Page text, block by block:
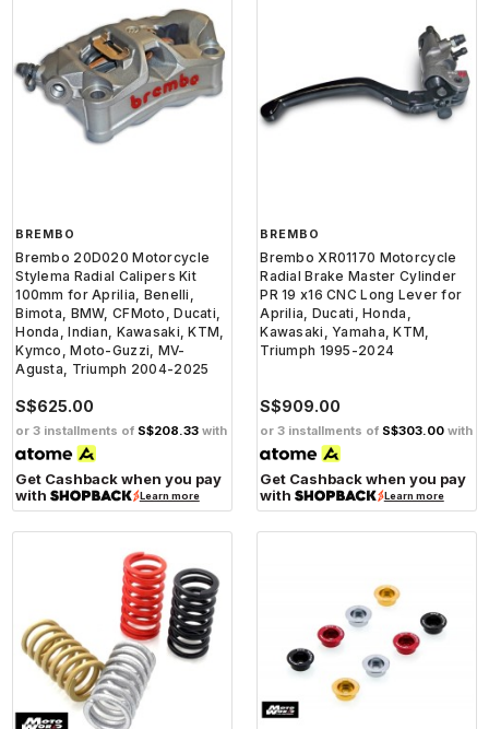
BREMBO
Brembo 20D020 Motorcycle
Stylema Radial Calipers Kit
100mm for Aprilia, Benelli,
Bimota, BMW, CFMoto, Ducati,
Honda, Indian, Kawasaki, KTM,
Kymco, Moto-Guzzi, MV-
Agusta, Triumph 2004-2025
S$625.00
or 3 installments of S$208.33 with
Get Cashback when you pay
with
Learn more
BREMBO
Brembo XR01170 Motorcycle
Radial Brake Master Cylinder
PR 19 x16 CNC Long Lever for
Aprilia, Ducati, Honda,
Kawasaki, Yamaha, KTM,
Triumph 1995-2024
S$909.00
or 3 installments of S$303.00 with
Get Cashback when you pay
with
Learn more